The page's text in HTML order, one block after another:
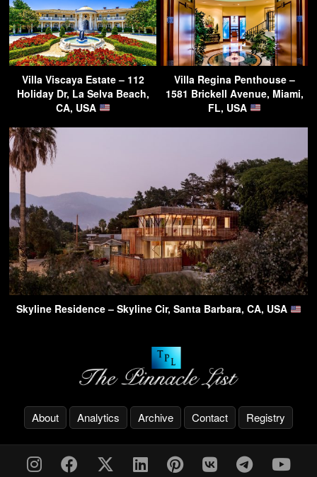
Villa Viscaya Estate – 112
Holiday Dr, La Selva Beach,
CA, USA
Villa Regina Penthouse –
1581 Brickell Avenue, Miami,
FL, USA
Skyline Residence – Skyline Cir, Santa Barbara, CA, USA
About Analytics Archive Contact Registry